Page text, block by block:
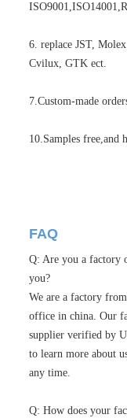
6. replace JST,
Cvilux, GTK ect.
7.Custom-made
10.Samples free,and
FAQ
Q: Are you a factory
you?
We are a factory
office in china. Our
supplier verified by
to learn more about
any time.
Q: How does your